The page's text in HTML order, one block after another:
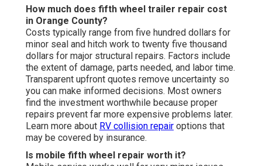
How much does fifth wheel trailer repair cost
in Orange County?
Costs typically range from five hundred dollars for
minor seal and hitch work to twenty five thousand
dollars for major structural repairs. Factors include
the extent of damage, parts needed, and labor time.
Transparent upfront quotes remove uncertainty so
you can make informed decisions. Most owners
find the investment worthwhile because proper
repairs prevent far more expensive problems later.
Learn more about RV collision repair options that
may be covered by insurance.
Is mobile fifth wheel repair worth it?